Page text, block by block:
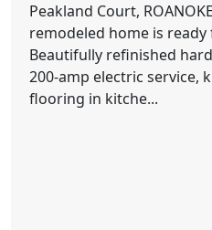
Peakland Court,
remodeled home is
Beautifully refinished
200-amp electric service,
flooring in kitche...